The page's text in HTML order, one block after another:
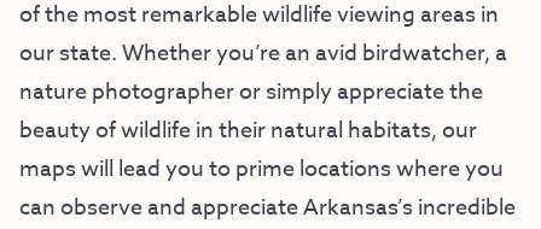
of the most remarkable wildlife viewing areas in
our state. Whether you’re an avid birdwatcher, a
nature photographer or simply appreciate the
beauty of wildlife in their natural habitats, our
maps will lead you to prime locations where you
can observe and appreciate Arkansas’s incredible